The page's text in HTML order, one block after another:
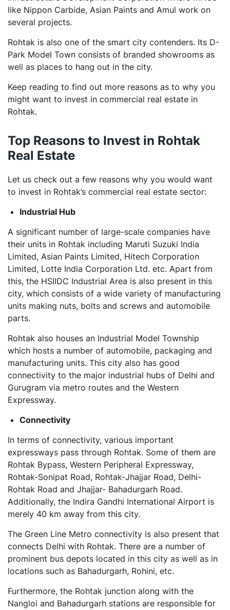
like Nippon Carbide, Asian Paints and Amul work on
several projects.
Rohtak is also one of the smart city contenders. Its D-
Park Model Town consists of branded showrooms as
well as places to hang out in the city.
Keep reading to find out more reasons as to why you
might want to invest in commercial real estate in
Rohtak.
Top Reasons to Invest in Rohtak
Real Estate
Let us check out a few reasons why you would want
to invest in Rohtak’s commercial real estate sector:
Industrial Hub
A significant number of large-scale companies have
their units in Rohtak including Maruti Suzuki India
Limited, Asian Paints Limited, Hitech Corporation
Limited, Lotte India Corporation Ltd. etc. Apart from
this, the HSIIDC Industrial Area is also present in this
city, which consists of a wide variety of manufacturing
units making nuts, bolts and screws and automobile
parts.
Rohtak also houses an Industrial Model Township
which hosts a number of automobile, packaging and
manufacturing units. This city also has good
connectivity to the major industrial hubs of Delhi and
Gurugram via metro routes and the Western
Expressway.
Connectivity
In terms of connectivity, various important
expressways pass through Rohtak. Some of them are
Rohtak Bypass, Western Peripheral Expressway,
Rohtak-Sonipat Road, Rohtak-Jhajjar Road, Delhi-
Rohtak Road and Jhajjar- Bahadurgarh Road.
Additionally, the Indira Gandhi International Airport is
merely 40 km away from this city.
The Green Line Metro connectivity is also present that
connects Delhi with Rohtak. There are a number of
prominent bus depots located in this city as well as in
locations such as Bahadurgarh, Rohini, etc.
Furthermore, the Rohtak junction along with the
Nangloi and Bahadurgarh stations are responsible for